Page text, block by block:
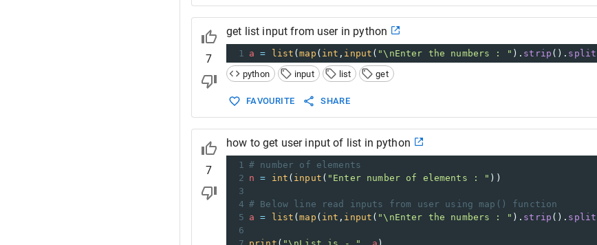
7
get list input from user in python
1 a = list (map ( int , input ( "\nEnter the numbers : " ). strip (). split
python
input list get
FAVOURITE SHARE
7
how to get user input of list in python
1 # number of elements
2 n = int ( input ( "Enter number of elements : " ))
3
4 # Below line read inputs from user using map() function
5 a = list (map ( int , input ( "\nEnter the numbers : " ). strip (). split
6